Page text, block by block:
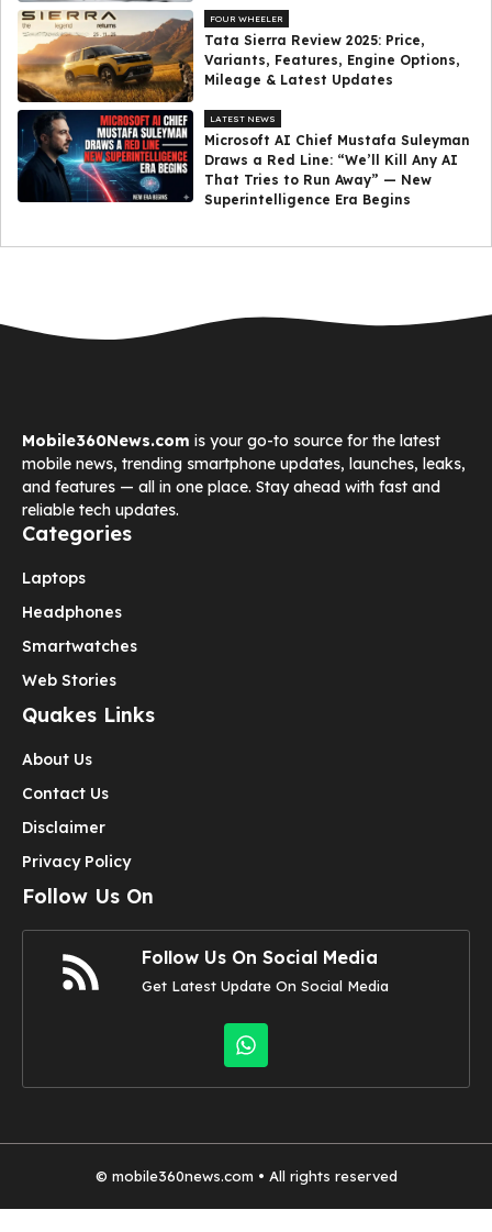
FOUR WHEELER
Tata Sierra Review 2025: Price,
Variants, Features, Engine Options,
Mileage & Latest Updates
LATEST NEWS
Microsoft AI Chief Mustafa Suleyman
Draws a Red Line: “We’ll Kill Any AI
That Tries to Run Away” — New
Superintelligence Era Begins
Mobile360News.com is your go-to source for the latest
mobile news, trending smartphone updates, launches, leaks,
and features — all in one place. Stay ahead with fast and
reliable tech updates.
Categories
Laptops
Headphones
Smartwatches
Web Stories
Quakes Links
About Us
Contact Us
Disclaimer
Privacy Policy
Follow Us On
Follow Us On Social Media
Get Latest Update On Social Media
© mobile360news.com • All rights reserved